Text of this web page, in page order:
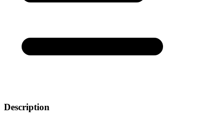
Description